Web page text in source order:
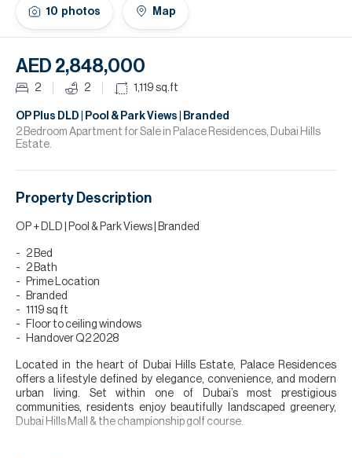
10 photos Map
AED 2,848,000
2 2 1,119 sq.ft
OP Plus DLD | Pool & Park Views | Branded
2 Bedroom Apartment for Sale in Palace Residences, Dubai Hills
Estate.
Property Description
OP + DLD | Pool & Park Views | Branded
2 Bed
2 Bath
Prime Location
Branded
1119 sq ft
Floor to ceiling windows
Handover Q2 2028
Located in the heart of Dubai Hills Estate, Palace Residences
offers a lifestyle defined by elegance, convenience, and modern
urban living. Set within one of Dubai’s most prestigious
communities, residents enjoy beautifully landscaped greenery,
Dubai Hills Mall & the championship golf course.